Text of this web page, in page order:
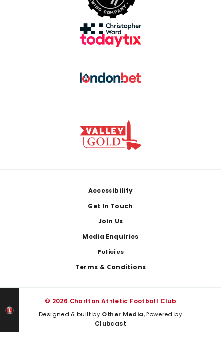
Accessibility
Get In Touch
Join Us
Media Enquiries
Policies
Terms & Conditions
© 2026 Charlton Athletic Football Club
Designed & built by Other Media, Powered by
Clubcast